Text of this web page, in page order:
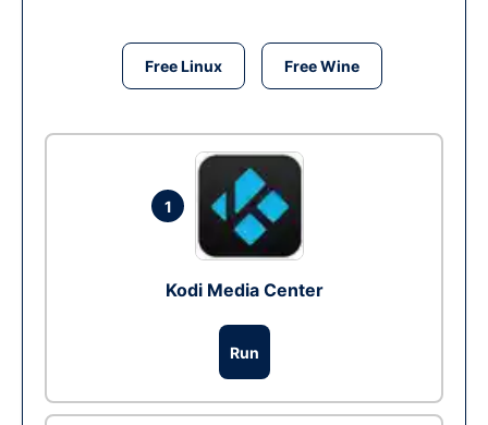
Free Linux Free Wine
1
Kodi Media Center
Run